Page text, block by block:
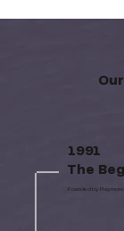
1991
The
Founded by Raymond